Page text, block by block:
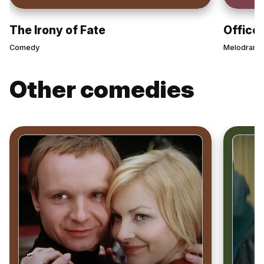
The Irony of Fate
Comedy
Office
Melodrama
Other comedies